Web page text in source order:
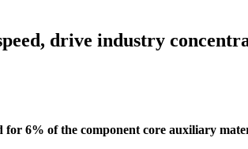
drive industry
for 6% of the component core auxiliary